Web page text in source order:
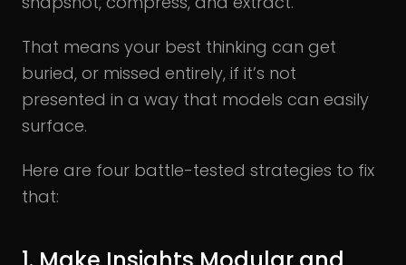
That means your best thinking can get
buried, or missed entirely, if it’s not
presented in a way that models can easily
surface.
Here are four battle-tested strategies to fix
that: